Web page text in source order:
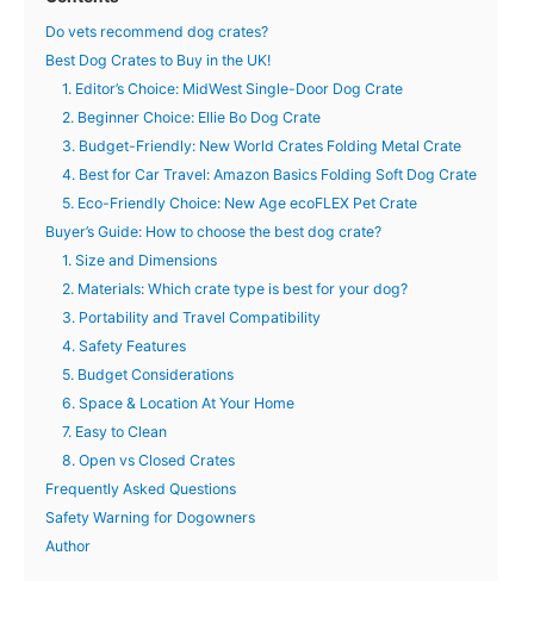
Do vets recommend dog crates?
Best Dog Crates to Buy in the UK!
1. Editor’s Choice: MidWest Single-Door Dog Crate
2. Beginner Choice: Ellie Bo Dog Crate
3. Budget-Friendly: New World Crates Folding Metal Crate
4. Best for Car Travel: Amazon Basics Folding Soft Dog Crate
5. Eco-Friendly Choice: New Age ecoFLEX Pet Crate
Buyer’s Guide: How to choose the best dog crate?
1. Size and Dimensions
2. Materials: Which crate type is best for your dog?
3. Portability and Travel Compatibility
4. Safety Features
5. Budget Considerations
6. Space & Location At Your Home
7. Easy to Clean
8. Open vs Closed Crates
Frequently Asked Questions
Safety Warning for Dogowners
Author